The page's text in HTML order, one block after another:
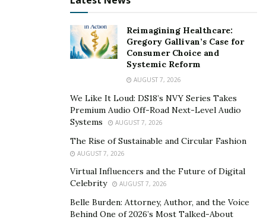
Reimagining Healthcare:
Gregory Gallivan’s Case for
Consumer Choice and
Systemic Reform
AUGUST 7, 2026
We Like It Loud: DS18’s NVY Series Takes
Premium Audio Off-Road Next-Level Audio
Systems
AUGUST 7, 2026
The Rise of Sustainable and Circular Fashion
AUGUST 7, 2026
Virtual Influencers and the Future of Digital
Celebrity
AUGUST 7, 2026
Belle Burden: Attorney, Author, and the Voice
Behind One of 2026’s Most Talked-About